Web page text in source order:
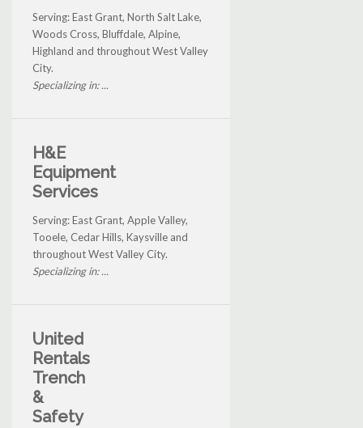
Serving: East Grant, North Salt Lake,
Woods Cross, Bluffdale, Alpine,
Highland and throughout West Valley
City.
Specializing in: ...
H&E
Equipment
Services
Serving: East Grant, Apple Valley,
Tooele, Cedar Hills, Kaysville and
throughout West Valley City.
Specializing in: ...
United
Rentals
Trench
&
Safety